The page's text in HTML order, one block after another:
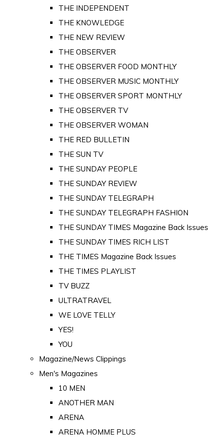
THE INDEPENDENT
THE KNOWLEDGE
THE NEW REVIEW
THE OBSERVER
THE OBSERVER FOOD MONTHLY
THE OBSERVER MUSIC MONTHLY
THE OBSERVER SPORT MONTHLY
THE OBSERVER TV
THE OBSERVER WOMAN
THE RED BULLETIN
THE SUN TV
THE SUNDAY PEOPLE
THE SUNDAY REVIEW
THE SUNDAY TELEGRAPH
THE SUNDAY TELEGRAPH FASHION
THE SUNDAY TIMES Magazine Back Issues
THE SUNDAY TIMES RICH LIST
THE TIMES Magazine Back Issues
THE TIMES PLAYLIST
TV BUZZ
ULTRATRAVEL
WE LOVE TELLY
YES!
YOU
Magazine/News Clippings
Men's Magazines
10 MEN
ANOTHER MAN
ARENA
ARENA HOMME PLUS